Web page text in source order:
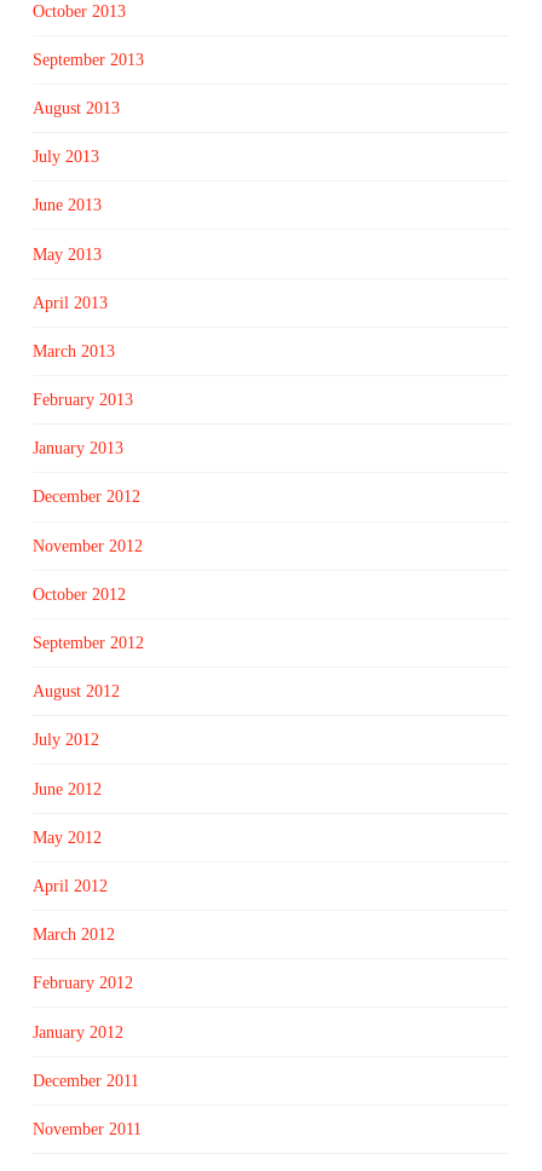
October 2013
September 2013
August 2013
July 2013
June 2013
May 2013
April 2013
March 2013
February 2013
January 2013
December 2012
November 2012
October 2012
September 2012
August 2012
July 2012
June 2012
May 2012
April 2012
March 2012
February 2012
January 2012
December 2011
November 2011